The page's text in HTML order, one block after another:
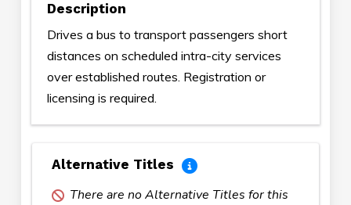
Description
Drives a bus to transport passengers short
distances on scheduled intra-city services
over established routes. Registration or
licensing is required.
Alternative Titles
There are no Alternative Titles for this